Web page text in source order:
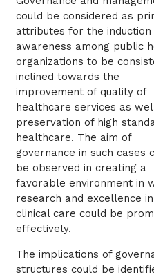
could be considered as
attributes for the induction
awareness among public
organizations to be
inclined towards the
improvement of quality of
healthcare services as
preservation of high
healthcare. The aim of
governance in such cases
be observed in creating a
favorable environment in
research and excellence in
clinical care could be
effectively.
The implications of
structures could be